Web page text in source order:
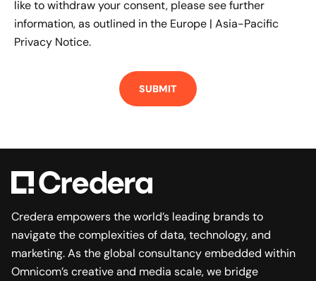
like to withdraw your consent, please see further
information, as outlined in the Europe | Asia-Pacific
Privacy Notice.
Credera empowers the world’s leading brands to
navigate the complexities of data, technology, and
marketing. As the global consultancy embedded within
Omnicom’s creative and media scale, we bridge